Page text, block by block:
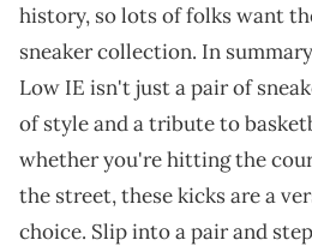
history, so lots of folks want
sneaker collection. In
Low IE isn't just a pair of
of style and a tribute to
whether you're hitting the
the street, these kicks are a
choice. Slip into a pair and